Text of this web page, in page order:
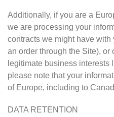
Additionally, if you are a
we are processing your
contracts we might have
an order through the Site), or
legitimate business interests
please note that your
of Europe, including to
DATA RETENTION